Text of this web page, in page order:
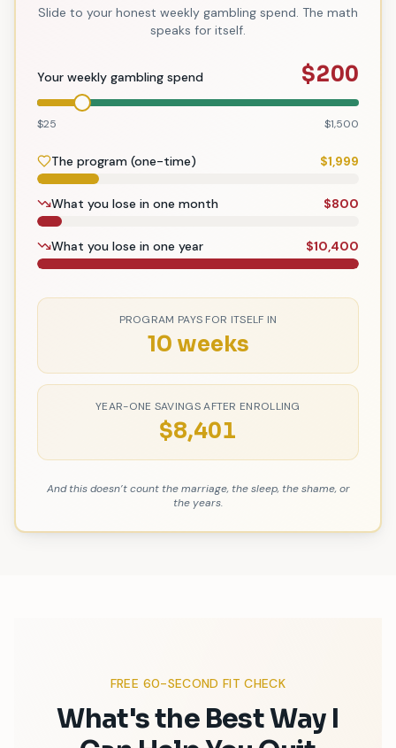
Slide to your honest weekly gambling spend. The math
speaks for itself.
Your weekly gambling spend $200
$25 $1,500
The program (one-time) $1,999
What you lose in one month $800
What you lose in one year $10,400
PROGRAM PAYS FOR ITSELF IN
10 weeks
YEAR-ONE SAVINGS AFTER ENROLLING
$8,401
And this doesn’t count the marriage, the sleep, the shame, or
the years.
FREE 60-SECOND FIT CHECK
What's the Best Way I